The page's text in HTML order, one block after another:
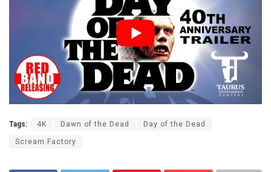
Tags: 4K Dawn of the Dead Day of the Dead
Scream Factory